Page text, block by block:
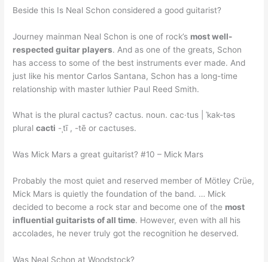
Beside this Is Neal Schon considered a good guitarist?
Journey mainman Neal Schon is one of rock’s most well-
respected guitar players. And as one of the greats, Schon
has access to some of the best instruments ever made. And
just like his mentor Carlos Santana, Schon has a long-time
relationship with master luthier Paul Reed Smith.
What is the plural cactus? cactus. noun. cac·tus | ˈkak-təs
pluralcacti -ˌtī , -tē or cactuses.
Was Mick Mars a great guitarist? #10 – Mick Mars
Probably the most quiet and reserved member of Mötley Crüe,
Mick Mars is quietly the foundation of the band. … Mick
decided to become a rock star and become one of the most
influential guitarists of all time. However, even with all his
accolades, he never truly got the recognition he deserved.
Was Neal Schon at Woodstock?